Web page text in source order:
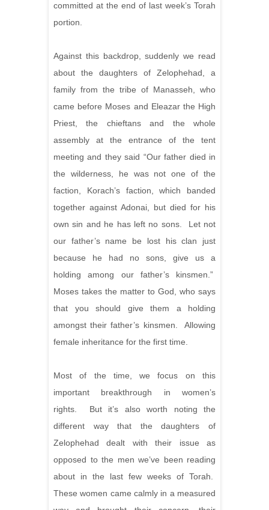
committed at the end of last week’s Torah
portion.
Against this backdrop, suddenly we read
about the daughters of Zelophehad, a
family from the tribe of Manasseh, who
came before Moses and Eleazar the High
Priest, the chieftans and the whole
assembly at the entrance of the tent
meeting and they said “Our father died in
the wilderness, he was not one of the
faction, Korach’s faction, which banded
together against Adonai, but died for his
own sin and he has left no sons. Let not
our father’s name be lost his clan just
because he had no sons, give us a
holding among our father’s kinsmen.”
Moses takes the matter to God, who says
that you should give them a holding
amongst their father’s kinsmen. Allowing
female inheritance for the first time.
Most of the time, we focus on this
important breakthrough in women’s
rights. But it’s also worth noting the
different way that the daughters of
Zelophehad dealt with their issue as
opposed to the men we’ve been reading
about in the last few weeks of Torah.
These women came calmly in a measured